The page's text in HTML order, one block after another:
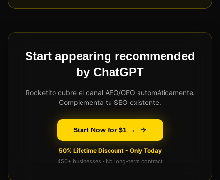
Start appearing recommended
by ChatGPT
Rocketito cubre el canal AEO/GEO automáticamente.
Complementa tu SEO existente.
Start Now for $1 →
50% Lifetime Discount - Only Today
450+ businesses · No long-term contract